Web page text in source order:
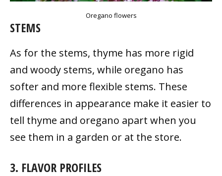
Oregano flowers
STEMS
As for the stems, thyme has more rigid
and woody stems, while oregano has
softer and more flexible stems. These
differences in appearance make it easier to
tell thyme and oregano apart when you
see them in a garden or at the store.
3. FLAVOR PROFILES